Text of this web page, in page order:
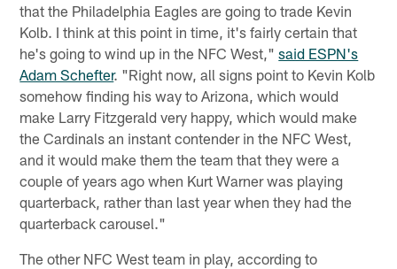
that the Philadelphia Eagles are going to trade Kevin
Kolb. I think at this point in time, it's fairly certain that
he's going to wind up in the NFC West,"said ESPN's
Adam Schefter. "Right now, all signs point to Kevin Kolb
somehow finding his way to Arizona, which would
make Larry Fitzgerald very happy, which would make
the Cardinals an instant contender in the NFC West,
and it would make them the team that they were a
couple of years ago when Kurt Warner was playing
quarterback, rather than last year when they had the
quarterback carousel."
The other NFC West team in play, according to